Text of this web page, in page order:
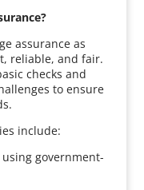
assurance as
reliable, and fair.
checks and
to ensure
include:
government-